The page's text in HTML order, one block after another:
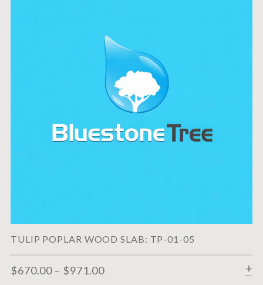
TULIP POPLAR WOOD SLAB: TP-01-05
$670.00 – $971.00